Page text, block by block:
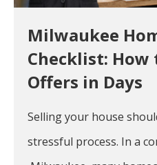
Milwaukee
Checklist: How
Offers in Days
Selling your house
stressful process. In a